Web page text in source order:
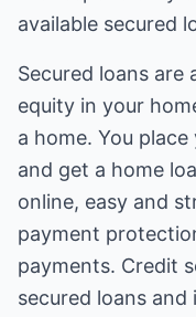
available secured
Secured loans are
equity in your
a home. You
and get a home
online, easy and
payment
payments. Credit
secured loans